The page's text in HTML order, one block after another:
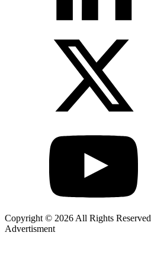
Copyright © 2026 All Rights Reserved
Advertisment